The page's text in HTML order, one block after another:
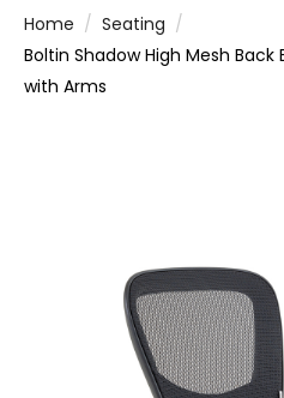
Home
Seating
Boltin Shadow High Mesh
with Arms